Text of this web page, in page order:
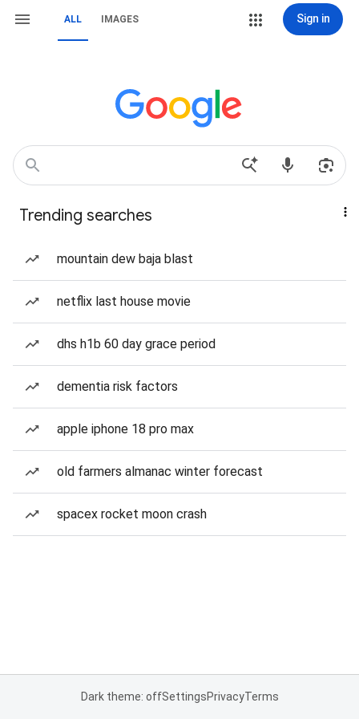
ALL IMAGES Sign in
Trending searches
mountain dew baja blast
netflix last house movie
dhs h1b 60 day grace period
dementia risk factors
apple iphone 18 pro max
old farmers almanac winter forecast
spacex rocket moon crash
Dark theme: offSettingsPrivacyTerms